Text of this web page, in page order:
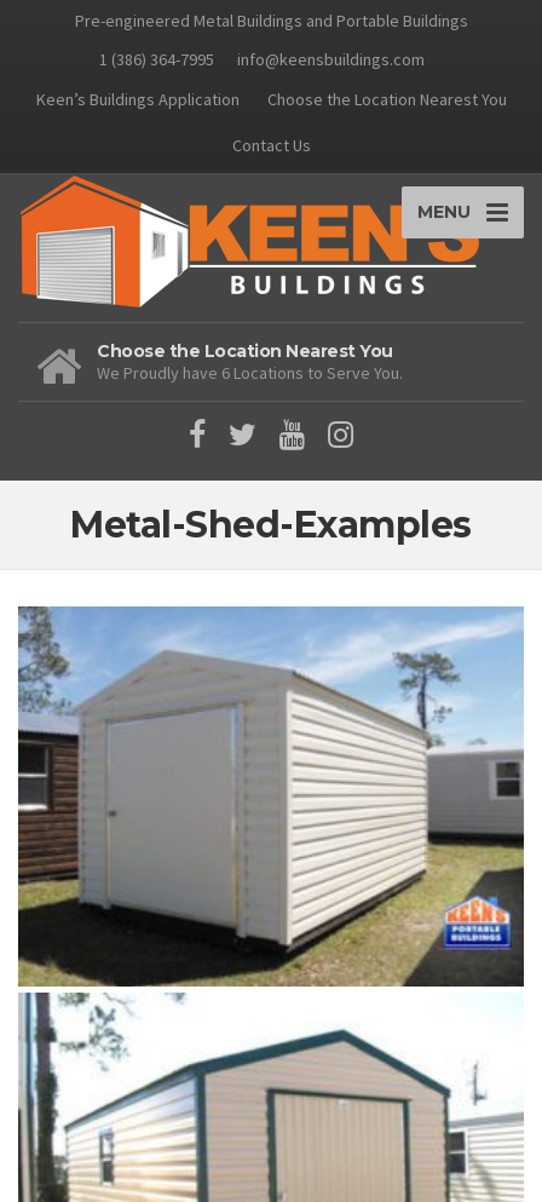
Pre-engineered Metal Buildings and Portable Buildings
1 (386) 364-7995
info@keensbuildings.com
Keen’s Buildings Application
Choose the Location Nearest You
Contact Us
MENU
Choose the Location Nearest You
We Proudly have 6 Locations to Serve You.
Metal-Shed-Examples